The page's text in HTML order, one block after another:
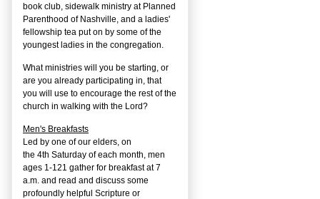
book club, sidewalk ministry at Planned
Parenthood of Nashville, and a ladies'
fellowship tea put on by some of the
youngest ladies in the congregation.
What ministries will you be starting, or
are you already participating in, that
you will use to encourage the rest of the
church in walking with the Lord?
Men's Breakfasts
Led by one of our elders, on
the 4th Saturday of each month, men
ages 1-121 gather for breakfast at 7
a.m. and read and discuss some
profoundly helpful Scripture or